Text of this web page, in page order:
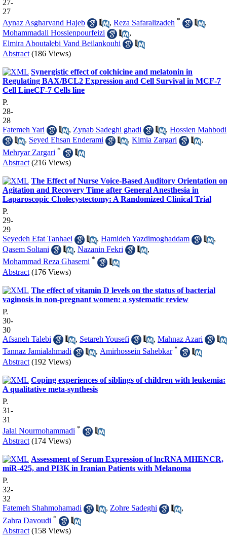
27-
27
Aynaz Asgharvand Hajeb
, Reza Safaralizadeh *
,
Mohammadali Hossienpourfeizi
,
Elmira Aboutalebi Vand Beilankouhi
Abstract (186 Views)
Synergistic effect of colchicine and melatonin in
Regulating BAX/BCL2 Expression and Cell Survival in MCF-7
Cell LineCF-7 Cells line
P.
28-
28
Fatemeh Yari
, Zynab Sadeghi ghadi , Hossien Mahbodi
, Seyed Ehsan Enderami , Kimia Zargari
,
Mehryar Zargari *
Abstract (216 Views)
The Effect of Nurse Voice-Based Auditory Orientation on
Agitation and Recovery Time after General Anesthesia in
Laparoscopic Cholecystectomy: A Randomized Clinical Trial
P.
29-
29
Seyedeh Efat Tanhaei
, Hamideh Yazdimoghaddam
,
Qasem Soltani
, Nazanin Fekri
,
Mohammad Reza Ghasemi *
Abstract (176 Views)
The effect of vitamin D levels on the status of bacterial
vaginosis in non-pregnant women: a systematic review
P.
30-
30
Afsaneh Talebi
, Setareh Yousefi , Mahnaz Azari
Tannaz Jamialahmadi
, Amirhossein Sahebkar *
Abstract (192 Views)
Coping experiences of siblings of children with leukemia:
A qualitative meta-synthesis
P.
31-
31
Jalal Nourmohammadi *
Abstract (174 Views)
Assessment of Serum Expression of lncRNA MHENCR,
miR-425, and PI3K in Iranian Patients with Melanoma
P.
32-
32
Fatemeh Shahmohamadi
, Zohre Sadeghi
,
Zahra Davoudi *
Abstract (158 Views)